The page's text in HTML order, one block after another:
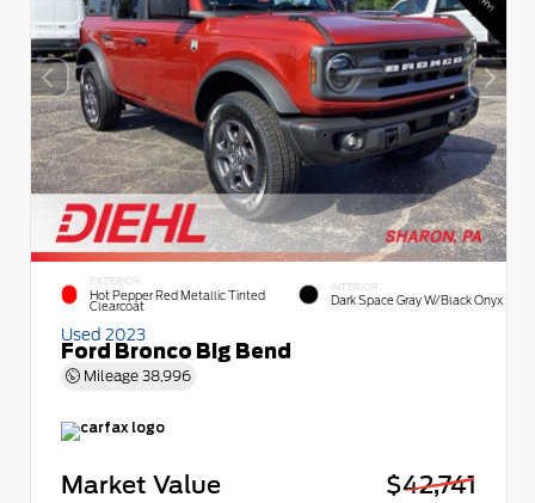
EXTERIOR
Hot Pepper Red Metallic Tinted
Clearcoat
INTERIOR
Dark Space Gray W/Black Onyx
Used 2023
Ford Bronco Big Bend
Mileage 38,996
Market Value
$42,741